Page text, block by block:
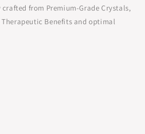
from Premium-Grade Crystals,
Benefits and optimal